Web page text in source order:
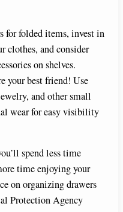
for folded items, invest in
clothes, and consider
on shelves.
your best friend! Use
and other small
wear for easy visibility
spend less time
time enjoying your
on organizing drawers
Protection Agency